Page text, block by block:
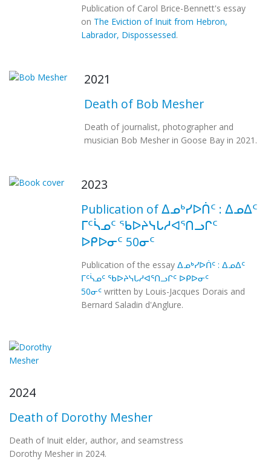
Publication of Carol Brice-Bennett's essay
on The Eviction of Inuit from Hebron,
Labrador, Dispossessed.
2021
Death of Bob Mesher
Death of journalist, photographer and
musician Bob Mesher in Goose Bay in 2021.
2023
Publication of ᐃᓄᒃᓯᐅᑏᑦ : ᐃᓄᐃᑦ
ᒥᑦᓵᓄᑦ ᖃᐅᔨᓭᒐᓱᐊᕐᑎᓗᒋᑦ
ᐅᑭᐅᓂᑦ 50ᓂᑦ
Publication of the essay ᐃᓄᒃᓯᐅᑏᑦ : ᐃᓄᐃᑦ
ᒥᑦᓵᓄᑦ ᖃᐅᔨᓭᒐᓱᐊᕐᑎᓗᒋᑦ ᐅᑭᐅᓂᑦ
50ᓂᑦ written by Louis-Jacques Dorais and
Bernard Saladin d'Anglure.
2024
Death of Dorothy Mesher
Death of Inuit elder, author, and seamstress
Dorothy Mesher in 2024.